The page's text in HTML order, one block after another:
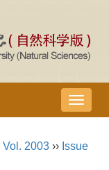
导
航
换
Vol. 2003 ›› Issue